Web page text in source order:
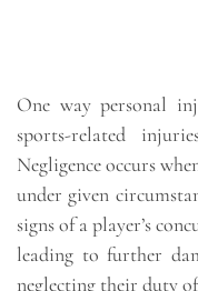
One way personal
sports-related
Negligence occurs
under given
signs of a player’s
leading to further
neglecting their duty